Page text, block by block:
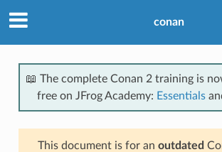
conan
📖 The complete Conan 2 training is
free on JFrog Academy: Essentials
This document is for an outdated